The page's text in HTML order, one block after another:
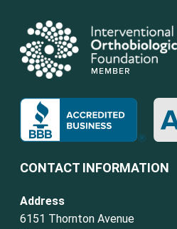
CONTACT INFORMATION
Address
6151 Thornton Avenue